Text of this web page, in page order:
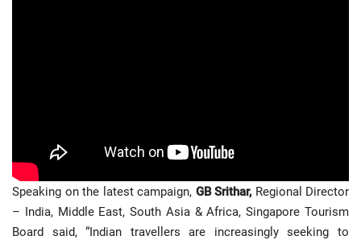
Speaking on the latest campaign, GB Srithar, Regional Director
– India, Middle East, South Asia & Africa, Singapore Tourism
Board said, “Indian travellers are increasingly seeking to